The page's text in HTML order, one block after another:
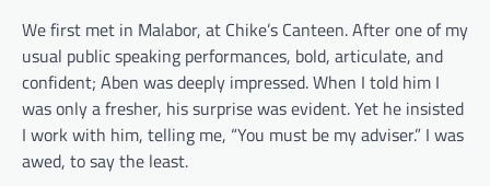
We first met in Malabor, at Chike’s Canteen. After one of my
usual public speaking performances, bold, articulate, and
confident; Aben was deeply impressed. When I told him I
was only a fresher, his surprise was evident. Yet he insisted
I work with him, telling me, “You must be my adviser.” I was
awed, to say the least.